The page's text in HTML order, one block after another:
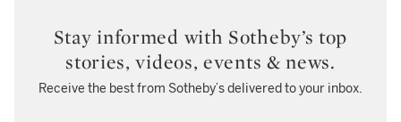
Stay informed with Sotheby’s top
stories, videos, events & news.
Receive the best from Sotheby’s delivered to your inbox.